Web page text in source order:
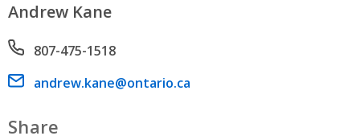
Andrew Kane
Phone number
807-475-1518
Email address
andrew.kane@ontario.ca
Share